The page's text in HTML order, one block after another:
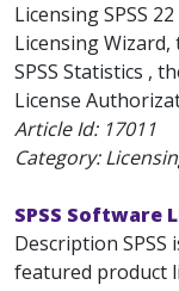
Licensing SPSS
Licensing
SPSS Statistics ,
License
Article Id: 17011
Category:
SPSS Software
Description
featured product